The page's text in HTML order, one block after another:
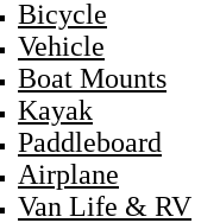
Bicycle
Vehicle
Boat Mounts
Kayak
Paddleboard
Airplane
Van Life & RV